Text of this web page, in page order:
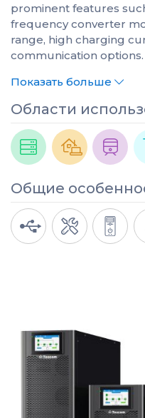
prominent features
frequency converter
range, high charging
communication options.
Показать больше
Области
Общие